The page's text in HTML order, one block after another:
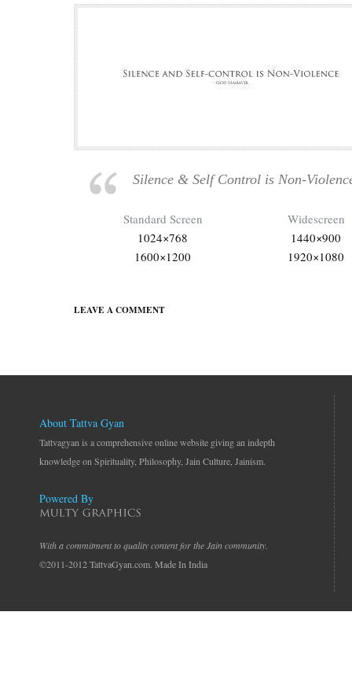
Silence & Self Control is Non-
Standard Screen
Widescreen
1024×768
1440×900
1600×1200
1920×1080
LEAVE A COMMENT
About Tattva Gyan
Tattvagyan is a comprehensive online website giving an indepth
knowledge on Spirituality, Philosophy, Jain Culture, Jainism.
Powered By
With a commitment to quality content for the Jain community.
©2011-2012 TattvaGyan.com. Made In India